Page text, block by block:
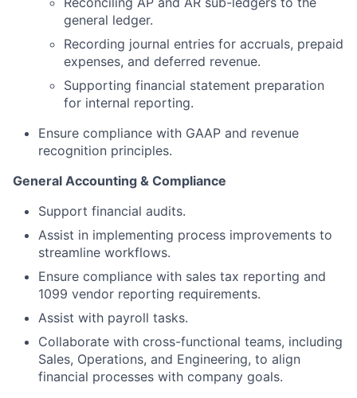
general ledger.
Recording journal entries for accruals, prepaid
expenses, and deferred revenue.
Supporting financial statement preparation
for internal reporting.
Ensure compliance with GAAP and revenue
recognition principles.
General Accounting & Compliance
Support financial audits.
Assist in implementing process improvements to
streamline workflows.
Ensure compliance with sales tax reporting and
1099 vendor reporting requirements.
Assist with payroll tasks.
Collaborate with cross-functional teams, including
Sales, Operations, and Engineering, to align
financial processes with company goals.